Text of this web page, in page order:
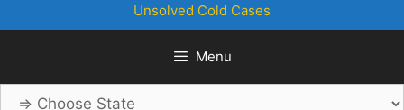
Unsolved Cold Cases
Menu